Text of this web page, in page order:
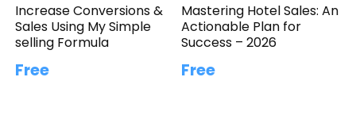
Increase Conversions &
Sales Using My Simple
selling Formula
Free
Mastering Hotel Sales: An
Actionable Plan for
Success – 2026
Free